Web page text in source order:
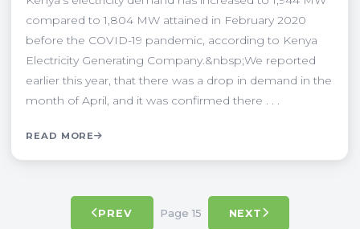
compared to 1,804 MW attained in February 2020
before the COVID-19 pandemic, according to Kenya
Electricity Generating Company.&nbsp;We reported
earlier this year, that there was a drop in demand in the
month of April, and it was confirmed there . . .
READ MORE
PREV Page 15 NEXT